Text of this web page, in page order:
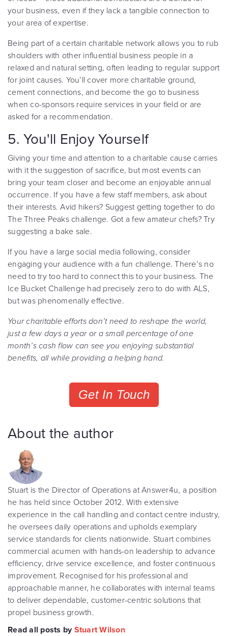
your business, even if they lack a tangible connection to
your area of expertise.
Being part of a certain charitable network allows you to rub
shoulders with other influential business people in a
relaxed and natural setting, often leading to regular support
for joint causes. You’ll cover more charitable ground,
cement connections, and become the go to business
when co-sponsors require services in your field or are
asked for a recommendation.
5. You'll Enjoy Yourself
Giving your time and attention to a charitable cause carries
with it the suggestion of sacrifice, but most events can
bring your team closer and become an enjoyable annual
occurrence. If you have a few staff members, ask about
their interests. Avid hikers? Suggest getting together to do
The Three Peaks challenge. Got a few amateur chefs? Try
suggesting a bake sale.
If you have a large social media following, consider
engaging your audience with a fun challenge. There’s no
need to try too hard to connect this to your business. The
Ice Bucket Challenge had precisely zero to do with ALS,
but was phenomenally effective.
Your charitable efforts don’t need to reshape the world,
just a few days a year or a small percentage of one
month’s cash flow can see you enjoying substantial
benefits, all while providing a helping hand.
Get In Touch
About the author
Stuart is the Director of Operations at Answer4u, a position
he has held since October 2012. With extensive
experience in the call handling and contact centre industry,
he oversees daily operations and upholds exemplary
service standards for clients nationwide. Stuart combines
commercial acumen with hands-on leadership to advance
efficiency, drive service excellence, and foster continuous
improvement. Recognised for his professional and
approachable manner, he collaborates with internal teams
to deliver dependable, customer-centric solutions that
propel business growth.
Read all posts by Stuart Wilson